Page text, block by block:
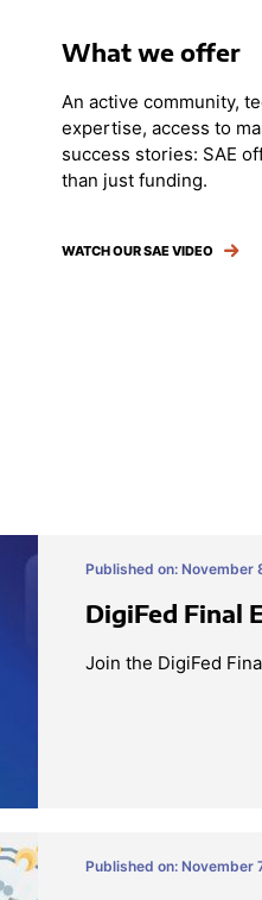
What we offer
An active community,
expertise, access to
success stories: SAE
than just funding.
WATCH OUR SAE VIDEO
Published on: November
DigiFed Final
Join the DigiFed
Published on: November